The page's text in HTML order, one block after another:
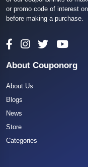
or promo code of interest
before making a purchase.
About Couponorg
About Us
Blogs
News
Store
Categories